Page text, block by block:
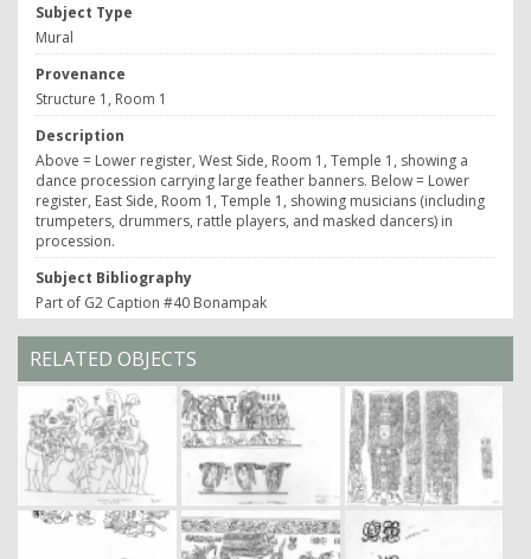
Subject Type
Mural
Provenance
Structure 1, Room 1
Description
Above = Lower register, West Side, Room 1, Temple 1, showing a
dance procession carrying large feather banners. Below = Lower
register, East Side, Room 1, Temple 1, showing musicians (including
trumpeters, drummers, rattle players, and masked dancers) in
procession.
Subject Bibliography
Part of G2 Caption #40 Bonampak
RELATED OBJECTS